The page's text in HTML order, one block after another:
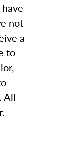
not
a
to
All